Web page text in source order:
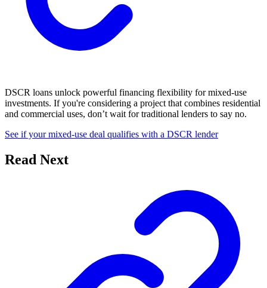
DSCR loans unlock powerful financing flexibility for mixed-use
investments. If you're considering a project that combines residential
and commercial uses, don’t wait for traditional lenders to say no.
See if your mixed-use deal qualifies with a DSCR lender
Read Next